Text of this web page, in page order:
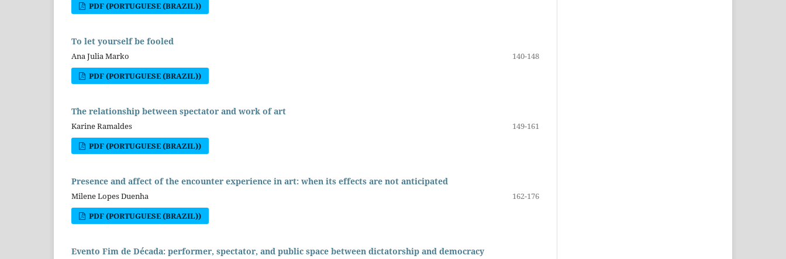
PDF (PORTUGUESE (BRAZIL))
To let yourself be fooled
Ana Julia Marko
140-148
PDF (PORTUGUESE (BRAZIL))
The relationship between spectator and work of art
Karine Ramaldes
149-161
PDF (PORTUGUESE (BRAZIL))
Presence and affect of the encounter experience in art: when its effects are not anticipated
Milene Lopes Duenha
162-176
PDF (PORTUGUESE (BRAZIL))
Evento Fim de Década: performer, spectator, and public space between dictatorship and democracy